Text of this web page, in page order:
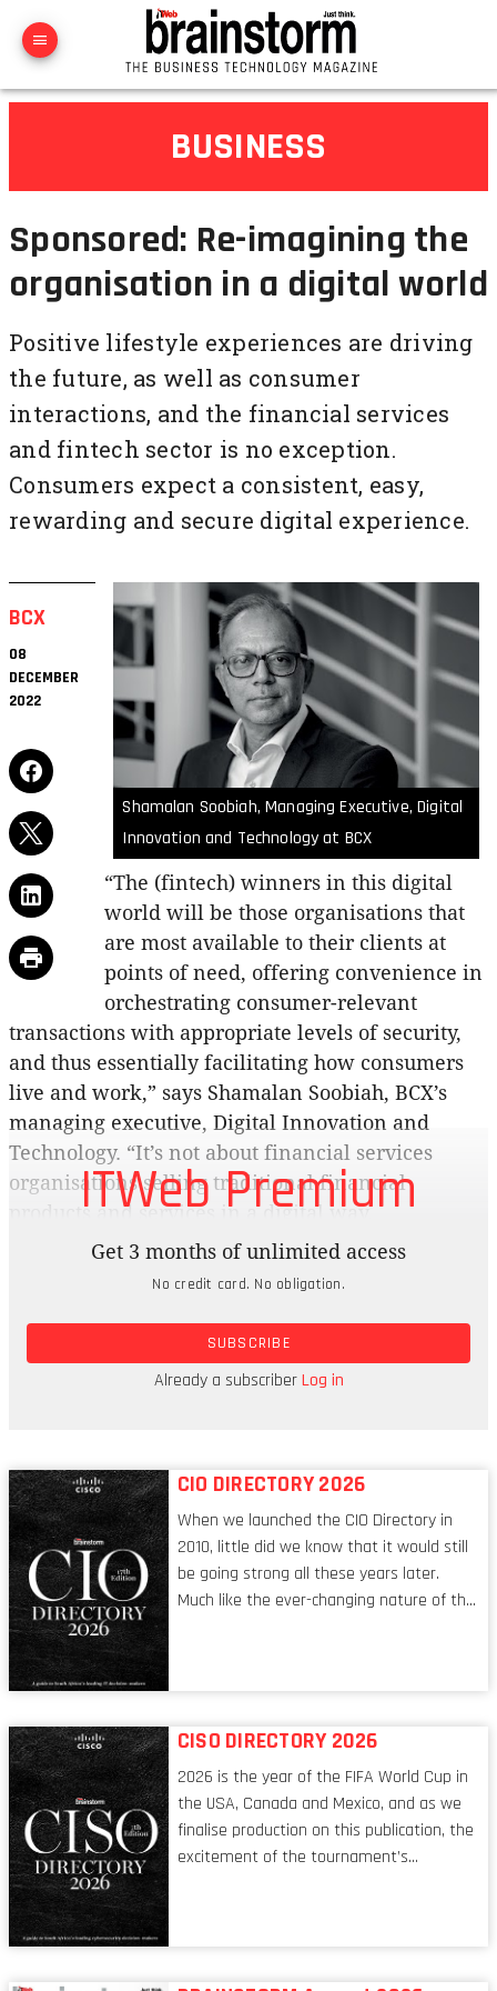
BUSINESS
Sponsored: Re-imagining the
organisation in a digital world
Positive lifestyle experiences are driving
the future, as well as consumer
interactions, and the financial services
and fintech sector is no exception.
Consumers expect a consistent, easy,
rewarding and secure digital experience.
BCX
08
DECEMBER
2022
Shamalan Soobiah, Managing Executive, Digital
Innovation and Technology at BCX
“The (fintech) winners in this digital
world will be those organisations that
are most available to their clients at
points of need, offering convenience in
orchestrating consumer-relevant
transactions with appropriate levels of security,
and thus essentially facilitating how consumers
live and work,” says Shamalan Soobiah, BCX’s
managing executive, Digital Innovation and
Technology. “It’s not about financial services
organisations selling traditional financial
products and services in a digital way.
“Fintechs should offer financial initiatives and
services that are more inclusive in understanding
clients’ specific needs, co-venturing with partners
if necessary and opening up banking platforms
where appropriate in the quest to add value to
ITWeb Premium
Get 3 months of unlimited access
No credit card. No obligation.
SUBSCRIBE
Already a subscriberLog in
CIO DIRECTORY 2026
When we launched the CIO Directory in
2010, little did we know that it would still
be going strong all these years later.
Much like the ever-changing nature of the
respects, one that is redefining modern
CISO DIRECTORY 2026
2026 is the year of the FIFA World Cup in
the USA, Canada and Mexico, and as we
finalise production on this publication, the
excitement of the tournament’s